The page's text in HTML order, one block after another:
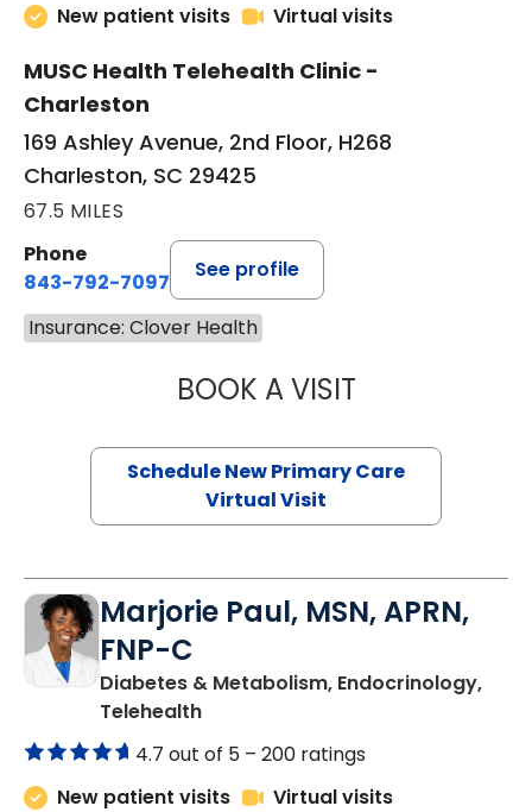
New patient visits
Virtual visits
MUSC Health Telehealth Clinic -
Charleston
169 Ashley Avenue, 2nd Floor, H268
Charleston, SC 29425
67.5 MILES
Phone
843-792-7097
See profile
Insurance: Clover Health
BOOK A VISITJANEÉ RIVERS
Schedule New Primary Care
Virtual Visit
Marjorie Paul, MSN, APRN,
FNP-C
Diabetes & Metabolism, Endocrinology,
Telehealthin Charleston, SC
4.7 out of 5 – 200 ratings
New patient visits
Virtual visits